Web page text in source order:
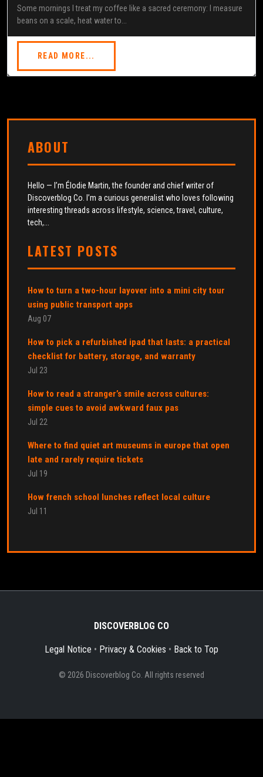
Some mornings I treat my coffee like a sacred ceremony: I measure
beans on a scale, heat water to...
READ MORE...
ABOUT
Hello — I’m Élodie Martin, the founder and chief writer of
Discoverblog Co. I’m a curious generalist who loves following
interesting threads across lifestyle, science, travel, culture,
tech,...
LATEST POSTS
How to turn a two-hour layover into a mini city tour
using public transport apps
Aug 07
How to pick a refurbished ipad that lasts: a practical
checklist for battery, storage, and warranty
Jul 23
How to read a stranger’s smile across cultures:
simple cues to avoid awkward faux pas
Jul 22
Where to find quiet art museums in europe that open
late and rarely require tickets
Jul 19
How french school lunches reflect local culture
Jul 11
DISCOVERBLOG CO
Legal Notice • Privacy & Cookies • Back to Top
© 2026 Discoverblog Co. All rights reserved